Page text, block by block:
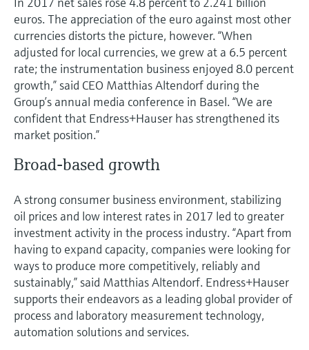
Device Viewer
Find product-specific information and
documentation
Spare parts finder
Find spare parts by product root, order code,
or serial number
Level measurement with pressure
Shop all
Memosens technology
Shop all
euros. The appreciation of the euro against most other
currencies distorts the picture, however. “When
adjusted for local currencies, we grew at a 6.5 percent
rate; the instrumentation business enjoyed 8.0 percent
growth,” said CEO Matthias Altendorf during the
Group’s annual media conference in Basel. “We are
confident that Endress+Hauser has strengthened its
market position.”
Broad-based growth
A strong consumer business environment, stabilizing
oil prices and low interest rates in 2017 led to greater
investment activity in the process industry. “Apart from
having to expand capacity, companies were looking for
ways to produce more competitively, reliably and
sustainably,” said Matthias Altendorf. Endress+Hauser
supports their endeavors as a leading global provider of
process and laboratory measurement technology,
automation solutions and services.